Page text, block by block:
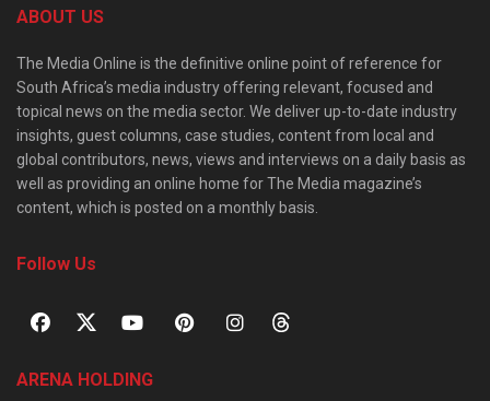
ABOUT US
The Media Online is the definitive online point of reference for
South Africa’s media industry offering relevant, focused and
topical news on the media sector. We deliver up-to-date industry
insights, guest columns, case studies, content from local and
global contributors, news, views and interviews on a daily basis as
well as providing an online home for The Media magazine’s
content, which is posted on a monthly basis.
Follow Us
ARENA HOLDING